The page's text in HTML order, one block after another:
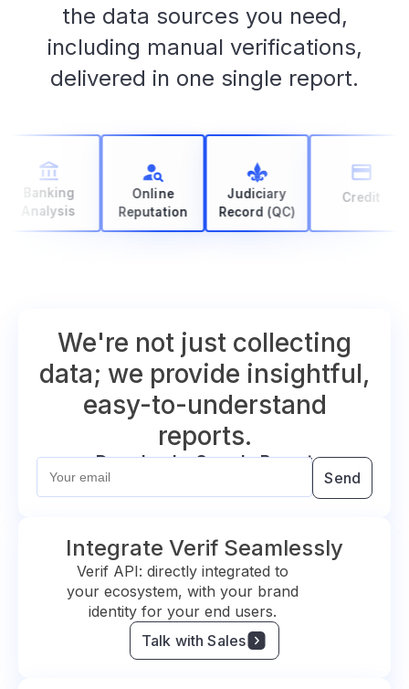
the data sources you need,
including manual verifications,
delivered in one single report.
Banking
Analysis
Online
Reputation
Judiciary
Record (QC)
Credit
We're not just collecting
data; we provide insightful,
easy-to-understand
reports.
Download a Sample Report
Integrate Verif Seamlessly
Verif API: directly integrated to
your ecosystem, with your brand
identity for your end users.
Talk with Sales